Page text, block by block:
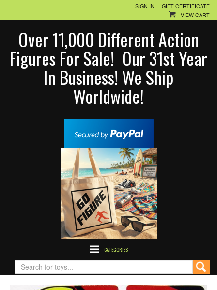
SIGN IN
GIFT CERTIFICATE
VIEW CART
Over 11,000 Different Action
Figures For Sale! Our 31st Year
In Business! We Ship
Worldwide!
CATEGORIES